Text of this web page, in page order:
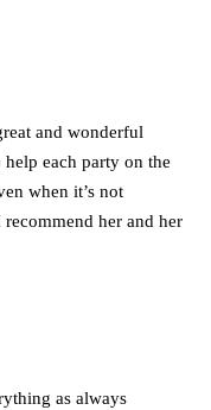
and wonderful
each party on the
when it’s not
her and her
as always